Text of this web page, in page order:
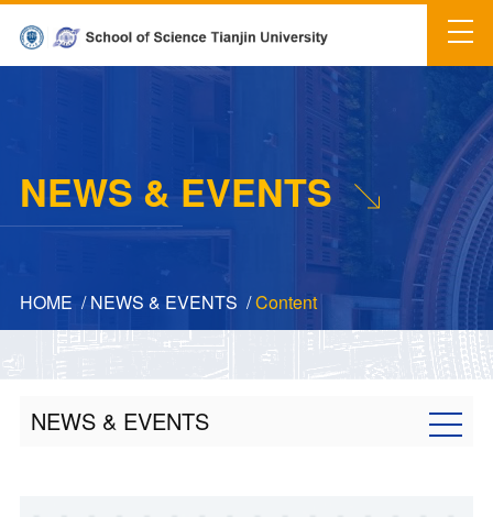
NEWS & EVENTS
HOME /NEWS & EVENTS /Content
NEWS & EVENTS